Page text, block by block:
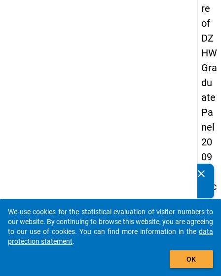
re
of
DZ
HW
Gra
du
ate
Pa
nel
20
09
-
sec
on
d
wa
clear
auto_stories
add_shopping_cart
We use cookies for the statistical evaluation of visitor numbers to
our website. By continuing to browse this website, you are agreeing
to our use of cookies. You can find more information in the data
protection statement.
OK